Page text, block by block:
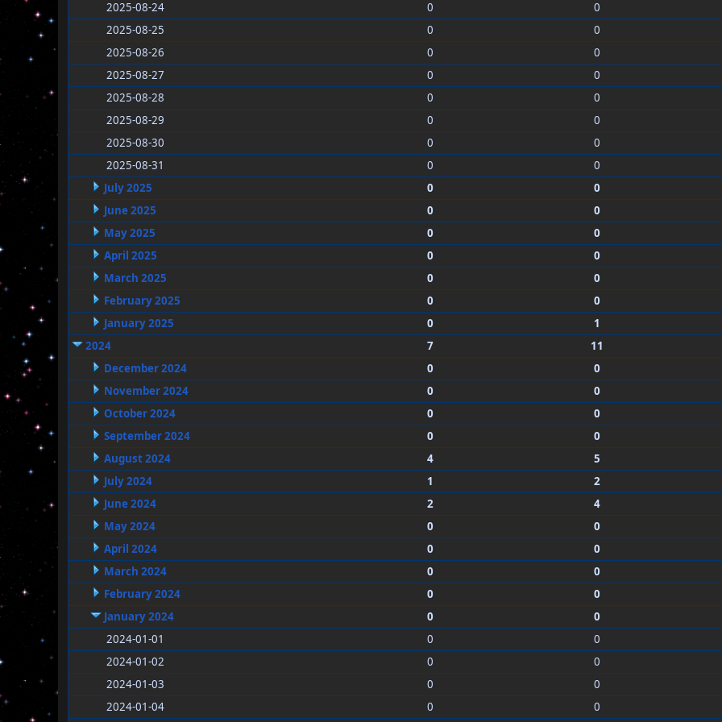
2025-08-24 0
0
2025-08-25
0
0
2025-08-26
0
0
2025-08-27
0
0
2025-08-28
0
0
2025-08-29
0
0
2025-08-30
0
0
2025-08-31
0
0
July 2025
0
0
June 2025
0
0
May 2025
0
0
April 2025
0
0
March 2025
0
0
February 2025
0
0
January 2025
0
1
2024
7
11
December 2024
0
0
November 2024
0
0
October 2024
0
0
September 2024
0
0
August 2024
4
5
July 2024
1
2
June 2024
2
4
May 2024
0
0
April 2024
0
0
March 2024
0
0
February 2024
0
0
January 2024
0
0
2024-01-01
0
0
2024-01-02
0
0
2024-01-03
0
0
2024-01-04
0 0